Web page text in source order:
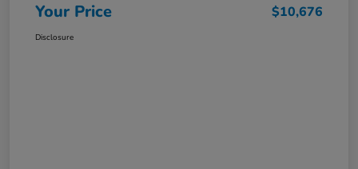
Your Price $10,676
Disclosure